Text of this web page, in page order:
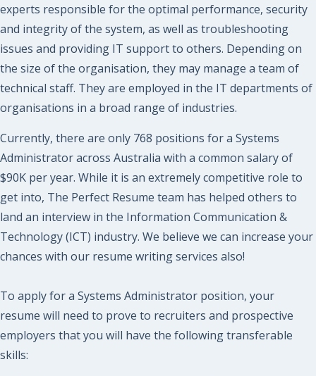
experts responsible for the optimal performance, security
and integrity of the system, as well as troubleshooting
issues and providing IT support to others. Depending on
the size of the organisation, they may manage a team of
technical staff. They are employed in the IT departments of
organisations in a broad range of industries.
Currently, there are only 768 positions for a Systems
Administrator across Australia with a common salary of
$90K per year. While it is an extremely competitive role to
get into, The Perfect Resume team has helped others to
land an interview in the Information Communication &
Technology (ICT) industry. We believe we can increase your
chances with our resume writing services also!
To apply for a Systems Administrator position, your
resume will need to prove to recruiters and prospective
employers that you will have the following transferable
skills: